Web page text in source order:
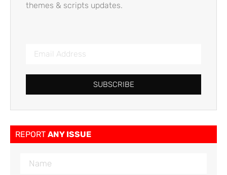
themes & scripts updates.
SUBSCRIBE
REPORT ANY ISSUE